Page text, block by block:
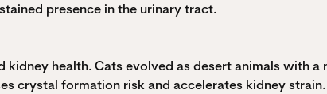
presence in the urinary tract.
health. Cats evolved as desert animals with
crystal formation risk and accelerates kidney strain.